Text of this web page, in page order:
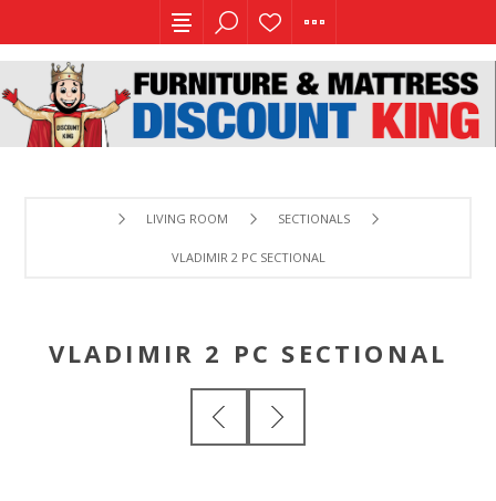
LIVING ROOM SECTIONALS
VLADIMIR 2 PC SECTIONAL
VLADIMIR 2 PC SECTIONAL